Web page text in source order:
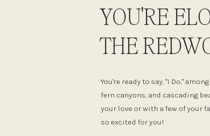
You're ready to say, "I Do,"
fern canyons, and cascading
your love or with a few of your
so excited for you!
YOU'RE
THE